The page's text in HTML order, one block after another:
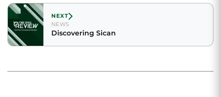
NEXT
NEWS
Discovering Sican